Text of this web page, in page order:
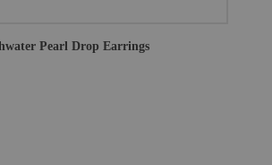
Pearl Drop Earrings